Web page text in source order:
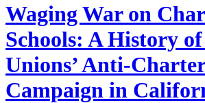
Waging War on
Schools: A History of
Unions’ Anti-
Campaign in